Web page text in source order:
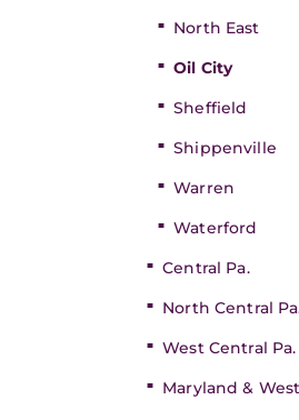
North East
Oil City
Sheffield
Shippenville
Warren
Waterford
Central Pa.
North Central
West Central Pa.
Maryland &